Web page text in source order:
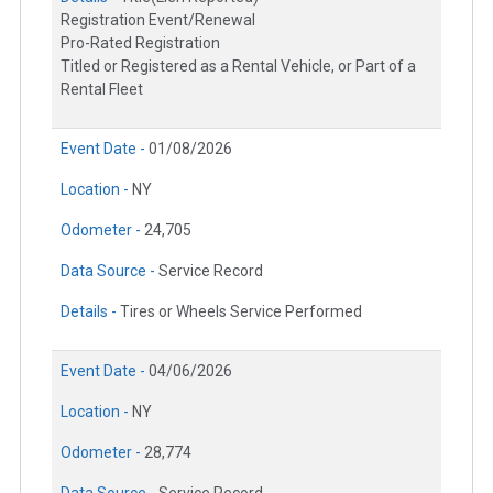
Registration Event/Renewal
Pro-Rated Registration
Titled or Registered as a Rental Vehicle, or Part of a
Rental Fleet
Event Date - 01/08/2026
Location - NY
Odometer - 24,705
Data Source - Service Record
Details - Tires or Wheels Service Performed
Event Date - 04/06/2026
Location - NY
Odometer - 28,774